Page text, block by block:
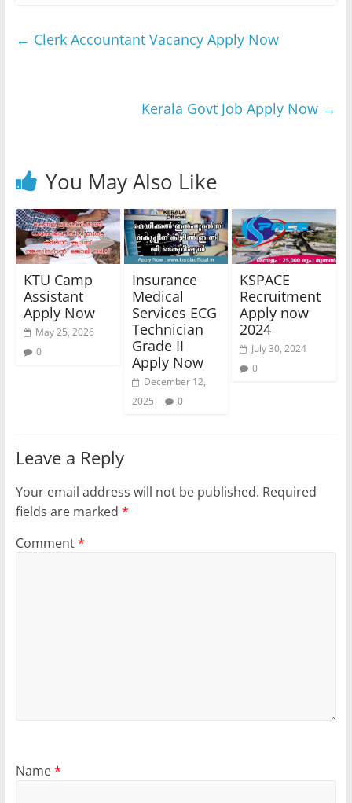
← Clerk Accountant Vacancy Apply Now
Kerala Govt Job Apply Now →
You May Also Like
KTU Camp
Assistant
Apply Now
May 25, 2026
0
Insurance
Medical
Services ECG
Technician
Grade II
Apply Now
December 12,
2025
0
KSPACE
Recruitment
Apply now
2024
July 30, 2024
0
Leave a Reply
Your email address will not be published. Required
fields are marked *
Comment*
Name*